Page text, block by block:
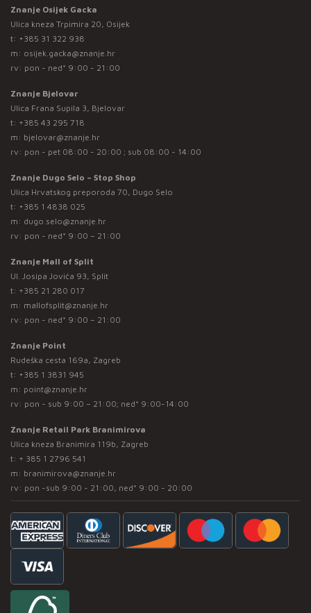
Znanje Osijek Gacka
Ulica kneza Trpimira 20, Osijek
t: +385 31 322 938
m: osijek.gacka@znanje.hr
rv: pon - ned* 9:00 - 21:00
Znanje Bjelovar
Ulica Frana Supila 3, Bjelovar
t: +385 43 295 718
m: bjelovar@znanje.hr
rv: pon - pet 08:00 - 20:00 ; sub 08:00 - 14:00
Znanje Dugo Selo – Stop Shop
Ulica Hrvatskog preporoda 70, Dugo Selo
t: +385 1 4838 025
m: dugo.selo@znanje.hr
rv: pon - ned* 9:00 – 21:00
Znanje Mall of Split
Ul. Josipa Jovića 93, Split
t: +385 21 280 017
m: mallofsplit@znanje.hr
rv: pon - ned* 9:00 – 21:00
Znanje Point
Rudeška cesta 169a, Zagreb
t: +385 1 3831 945
m: point@znanje.hr
rv: pon - sub 9:00 – 21:00; ned* 9:00-14:00
Znanje Retail Park Branimirova
Ulica kneza Branimira 119b, Zagreb
t: + 385 1 2796 541
m: branimirova@znanje.hr
rv: pon -sub 9:00 - 21:00, ned* 9:00 - 20:00